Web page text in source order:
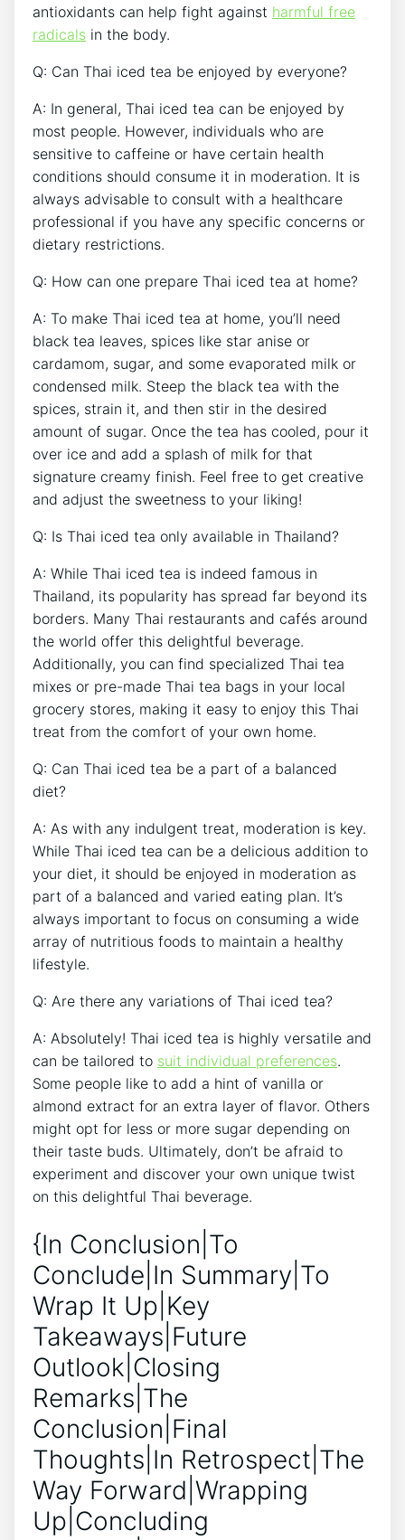
antioxidants can help fight against harmful free
radicals in the body.
Q: Can Thai iced tea be enjoyed by everyone?
A: In general, Thai iced tea can be enjoyed by
most people. However, individuals who are
sensitive to caffeine or have certain health
conditions should consume it in moderation. It is
always advisable to consult with a healthcare
professional if you have any specific concerns or
dietary restrictions.
Q: How can one prepare Thai iced tea at home?
A: To make Thai iced tea at home, you’ll need
black tea leaves, spices like star anise or
cardamom, sugar, and some evaporated milk or
condensed milk. Steep the black tea with the
spices, strain it, and then stir in the desired
amount of sugar. Once the tea has cooled, pour it
over ice and add a splash of milk for that
signature creamy finish. Feel free to get creative
and adjust the sweetness to your liking!
Q: Is Thai iced tea only available in Thailand?
A: While Thai iced tea is indeed famous in
Thailand, its popularity has spread far beyond its
borders. Many Thai restaurants and cafés around
the world offer this delightful beverage.
Additionally, you can find specialized Thai tea
mixes or pre-made Thai tea bags in your local
grocery stores, making it easy to enjoy this Thai
treat from the comfort of your own home.
Q: Can Thai iced tea be a part of a balanced
diet?
A: As with any indulgent treat, moderation is key.
While Thai iced tea can be a delicious addition to
your diet, it should be enjoyed in moderation as
part of a balanced and varied eating plan. It’s
always important to focus on consuming a wide
array of nutritious foods to maintain a healthy
lifestyle.
Q: Are there any variations of Thai iced tea?
A: Absolutely! Thai iced tea is highly versatile and
can be tailored to suit individual preferences.
Some people like to add a hint of vanilla or
almond extract for an extra layer of flavor. Others
might opt for less or more sugar depending on
their taste buds. Ultimately, don’t be afraid to
experiment and discover your own unique twist
on this delightful Thai beverage.
{In Conclusion|To
Conclude|In Summary|To
Wrap It Up|Key
Takeaways|Future
Outlook|Closing
Remarks|The
Conclusion|Final
Thoughts|In Retrospect|The
Way Forward|Wrapping
Up|Concluding